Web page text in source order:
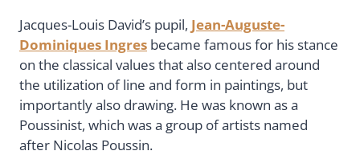
Jacques-Louis David’s pupil, Jean-Auguste-
Dominiques Ingres became famous for his stance
on the classical values that also centered around
the utilization of line and form in paintings, but
importantly also drawing. He was known as a
Poussinist, which was a group of artists named
after Nicolas Poussin.